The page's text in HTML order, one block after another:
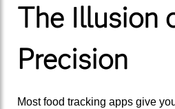
The Illusion
Precision
Most food tracking apps give